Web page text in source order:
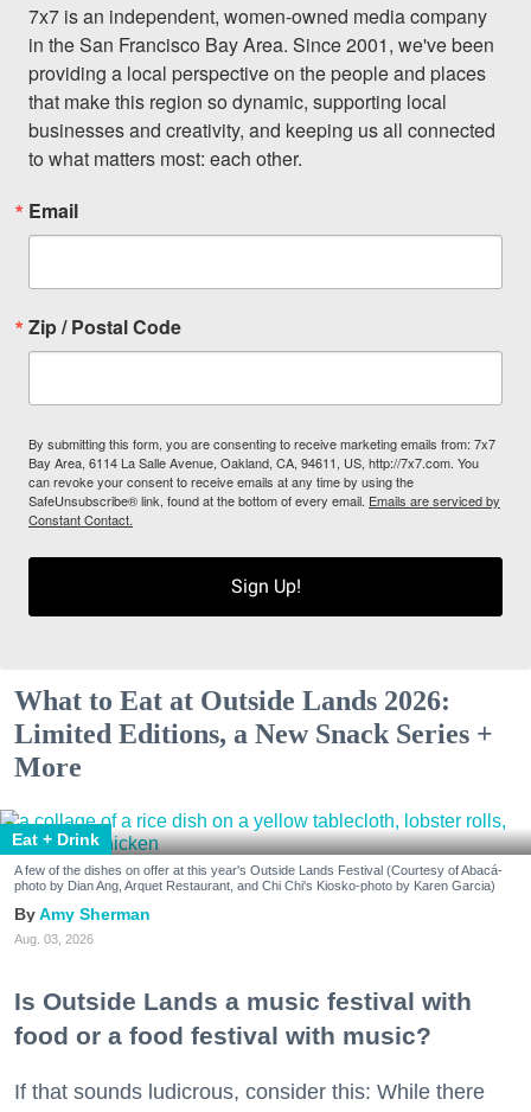
7x7 is an independent, women-owned media company
in the San Francisco Bay Area. Since 2001, we've been
providing a local perspective on the people and places
that make this region so dynamic, supporting local
businesses and creativity, and keeping us all connected
to what matters most: each other.
Email
Zip / Postal Code
By submitting this form, you are consenting to receive marketing emails from: 7x7
Bay Area, 6114 La Salle Avenue, Oakland, CA, 94611, US, http://7x7.com. You
can revoke your consent to receive emails at any time by using the
SafeUnsubscribe® link, found at the bottom of every email. Emails are serviced by
Constant Contact.
Sign Up!
What to Eat at Outside Lands 2026:
Limited Editions, a New Snack Series +
More
Eat + Drink
A few of the dishes on offer at this year's Outside Lands Festival (Courtesy of Abacá-
photo by Dian Ang, Arquet Restaurant, and Chi Chi's Kiosko-photo by Karen Garcia)
Amy Sherman
Aug. 03, 2026
Is Outside Lands a music festival with
food or a food festival with music?
If that sounds ludicrous, consider this: While there